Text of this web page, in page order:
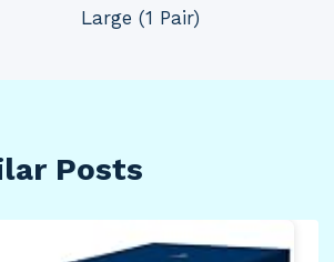
Large (1 Pair)
Posts